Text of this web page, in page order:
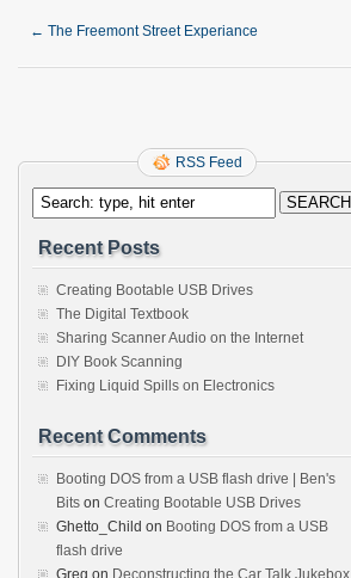
← The Freemont Street Experiance
RSS Feed
Recent Posts
Creating Bootable USB Drives
The Digital Textbook
Sharing Scanner Audio on the Internet
DIY Book Scanning
Fixing Liquid Spills on Electronics
Recent Comments
Booting DOS from a USB flash drive | Ben's
Bits on Creating Bootable USB Drives
Ghetto_Child on Booting DOS from a USB
flash drive
Greg on Deconstructing the Car Talk Jukebox